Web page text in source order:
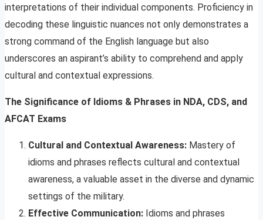
interpretations of their individual components. Proficiency in
decoding these linguistic nuances not only demonstrates a
strong command of the English language but also
underscores an aspirant’s ability to comprehend and apply
cultural and contextual expressions.
The Significance of Idioms & Phrases in NDA, CDS, and
AFCAT Exams
Cultural and Contextual Awareness: Mastery of
idioms and phrases reflects cultural and contextual
awareness, a valuable asset in the diverse and dynamic
settings of the military.
Effective Communication: Idioms and phrases